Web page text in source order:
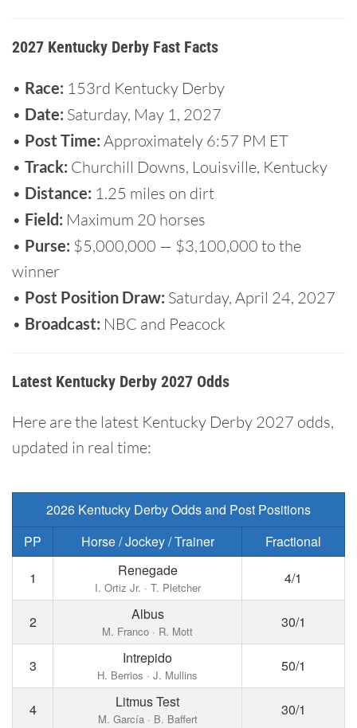
2027 Kentucky Derby Fast Facts
• Race: 153rd Kentucky Derby
• Date: Saturday, May 1, 2027
• Post Time: Approximately 6:57 PM ET
• Track: Churchill Downs, Louisville, Kentucky
• Distance: 1.25 miles on dirt
• Field: Maximum 20 horses
• Purse: $5,000,000 — $3,100,000 to the
winner
• Post Position Draw: Saturday, April 24, 2027
• Broadcast: NBC and Peacock
Latest Kentucky Derby 2027 Odds
Here are the latest Kentucky Derby 2027 odds,
updated in real time:
2026 Kentucky Derby Odds and Post Positions
PP
Horse / Jockey / Trainer
Fractional
1
Renegade
I. Ortiz Jr. · T. Pletcher
4/1
2 Albus
M. Franco · R. Mott
30/1
3 Intrepido
H. Berrios · J. Mullins
50/1
4 Litmus Test
M. García · B. Baffert
30/1